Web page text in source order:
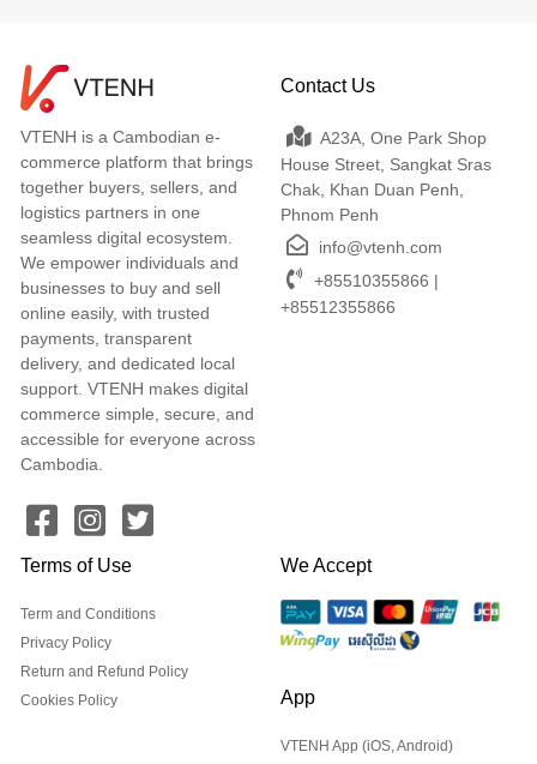
VTENH is a Cambodian e-
commerce platform that brings
together buyers, sellers, and
logistics partners in one
seamless digital ecosystem.
We empower individuals and
businesses to buy and sell
online easily, with trusted
payments, transparent
delivery, and dedicated local
support. VTENH makes digital
commerce simple, secure, and
accessible for everyone across
Cambodia.
Contact Us
A23A, One Park Shop
House Street, Sangkat Sras
Chak, Khan Duan Penh,
Phnom Penh
info@vtenh.com
+85510355866 |
+85512355866
Terms of Use
Term and Conditions
Privacy Policy
Return and Refund Policy
Cookies Policy
We Accept
App
VTENH App (iOS, Android)